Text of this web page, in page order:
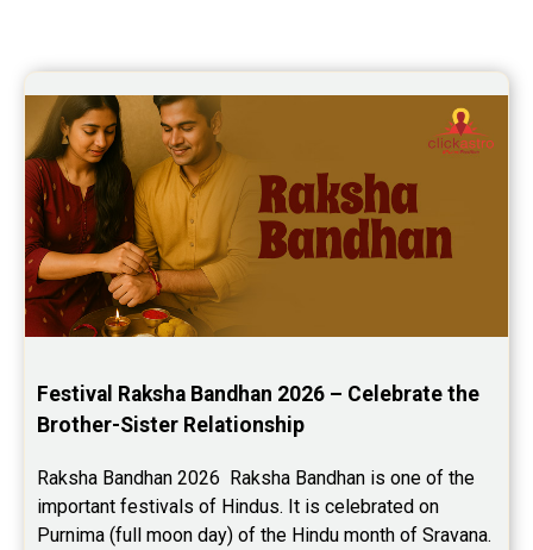
Festival Raksha Bandhan 2026 – Celebrate the
Brother-Sister Relationship
Raksha Bandhan 2026  Raksha Bandhan is one of the
important festivals of Hindus. It is celebrated on
Purnima (full moon day) of the Hindu month of Sravana.